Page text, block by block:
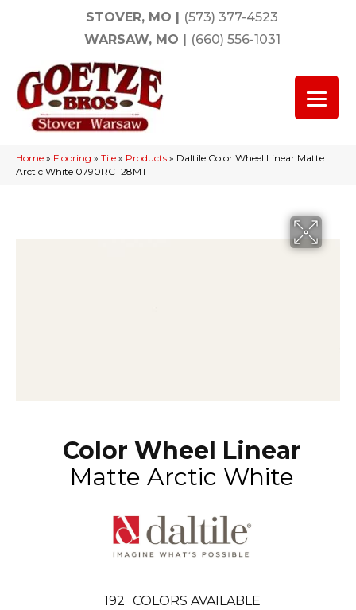
STOVER, MO | (573) 377-4523
WARSAW, MO | (660) 556-1031
Home » Flooring » Tile » Products » Daltile Color Wheel Linear Matte
Arctic White 0790RCT28MT
Color Wheel Linear
Matte Arctic White
192 COLORS AVAILABLE